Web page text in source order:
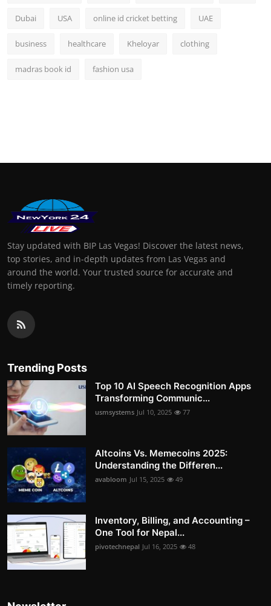
Dubai USA online id cricket betting UAE
business healthcare Kheloyar clothing
madras book id fashion usa
Stay updated with BIP Las Vegas! Discover the latest news,
top stories, and in-depth updates from Las Vegas and
around the world. Your trusted source for accurate and
timely reporting.
Trending Posts
Top 10 AI Speech Recognition Apps
Transforming Communic...
usmsystems Jul 10, 2025 77
Altcoins Vs. Memecoins 2025:
Understanding the Differen...
avabloom Jul 15, 2025 49
Inventory, Billing, and Accounting –
One Tool for Nepal...
pivotechnepal Jul 16, 2025 48